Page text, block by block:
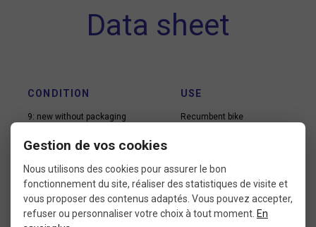
Data sheet
CONDITION
9: new without packaging
USE
Recumbent bike
Triathlon
Vintage road bike
Gestion de vos cookies
Nous utilisons des cookies pour assurer le bon
fonctionnement du site, réaliser des statistiques de visite et
vous proposer des contenus adaptés. Vous pouvez accepter,
refuser ou personnaliser votre choix à tout moment. En